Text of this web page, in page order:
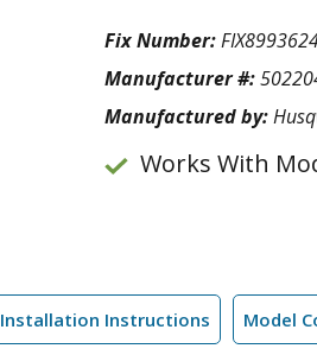
Fix Number:
Manufacturer #:
Manufactured by:
Works With
Installation Instructions Model